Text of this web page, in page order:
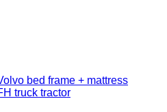
bed frame + mattress
truck tractor